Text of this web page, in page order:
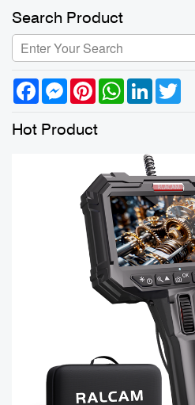
Search Product
FacebookMessenger
PinterestWhatsApp
LinkedIn
Hot Product